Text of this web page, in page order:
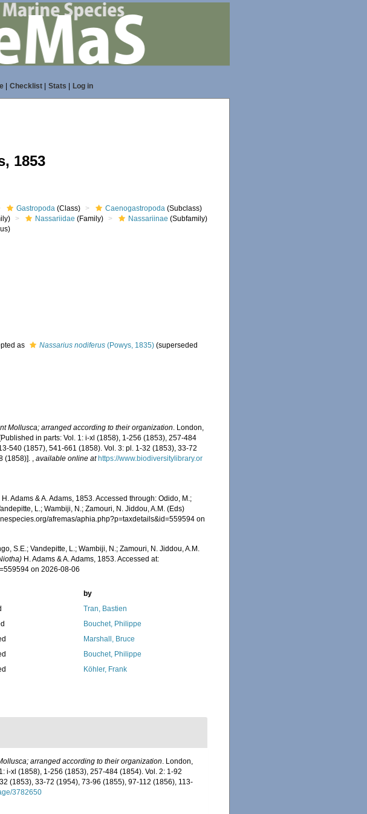
| Checklist| Stats Log in
1853
Gastropoda (Class) Caenogastropoda (Subclass)
Nassariidae (Family) Nassariinae (Subfamily)
as Nassarius nodiferus (Powys, 1835) (superseded
Mollusca; arranged according to their organization. London,
in parts: Vol. 1: i-xl (1858), 1-256 (1853), 257-484
540 (1857), 541-661 (1858). Vol. 3: pl. 1-32 (1853), 33-72
(1858)]. ,available online at https://www.biodiversitylibrary.or
H. Adams & A. Adams, 1853. Accessed through: Odido, M.;
L.; Wambiji, N.; Zamouri, N. Jiddou, A.M. (Eds)
afremas/aphia.php?p=taxdetails&id=559594 on
S.E.; Vandepitte, L.; Wambiji, N.; Zamouri, N. Jiddou, A.M.
H. Adams & A. Adams, 1853. Accessed at:
on 2026-08-06
by
Tran, Bastien
Bouchet, Philippe
Marshall, Bruce
Bouchet, Philippe
Köhler, Frank
arranged according to their organization. London,
i-xl (1858), 1-256 (1853), 257-484 (1854). Vol. 2: 1-92
(1853), 33-72 (1954), 73-96 (1855), 97-112 (1856), 113-
3782650